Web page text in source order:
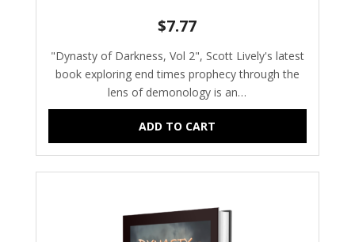
$7.77
"Dynasty of Darkness, Vol 2", Scott Lively's latest
book exploring end times prophecy through the
lens of demonology is an…
ADD TO CART